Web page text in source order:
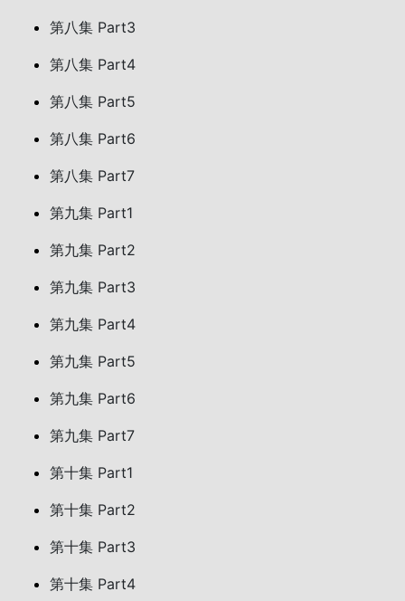
第八集 Part3
第八集 Part4
第八集 Part5
第八集 Part6
第八集 Part7
第九集 Part1
第九集 Part2
第九集 Part3
第九集 Part4
第九集 Part5
第九集 Part6
第九集 Part7
第十集 Part1
第十集 Part2
第十集 Part3
第十集 Part4